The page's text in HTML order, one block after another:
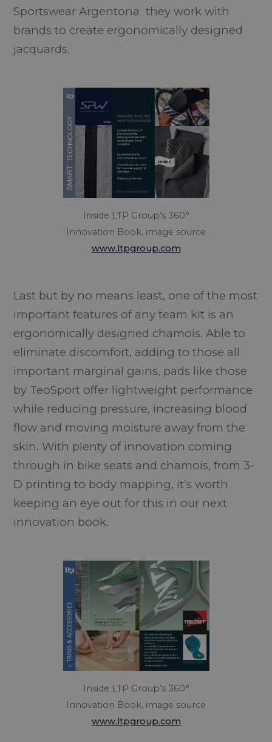
Sportswear Argentona they work with
brands to create ergonomically designed
jacquards.
Inside LTP Group’s 360°
Innovation Book, image source
www.ltpgroup.com
Last but by no means least, one of the most
important features of any team kit is an
ergonomically designed chamois. Able to
eliminate discomfort, adding to those all
important marginal gains, pads like those
by TeoSport offer lightweight performance
while reducing pressure, increasing blood
flow and moving moisture away from the
skin. With plenty of innovation coming
through in bike seats and chamois, from 3-
D printing to body mapping, it’s worth
keeping an eye out for this in our next
innovation book.
Inside LTP Group’s 360°
Innovation Book, image source
www.ltpgroup.com